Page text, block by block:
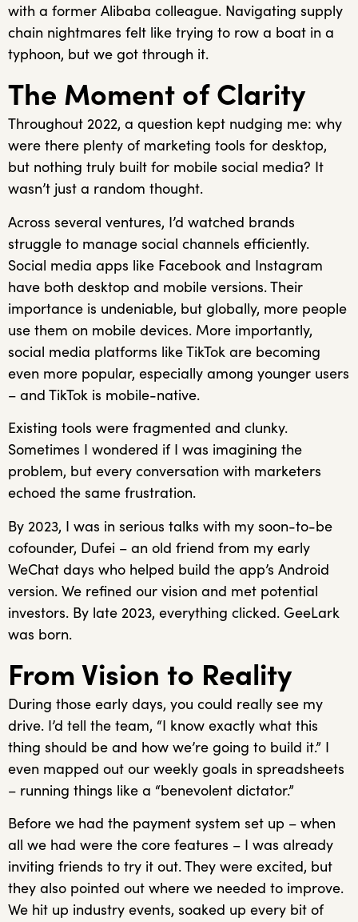
with a former Alibaba colleague. Navigating supply
chain nightmares felt like trying to row a boat in a
typhoon, but we got through it.
The Moment of Clarity
Throughout 2022, a question kept nudging me: why
were there plenty of marketing tools for desktop,
but nothing truly built for mobile social media? It
wasn’t just a random thought.
Across several ventures, I’d watched brands
struggle to manage social channels efficiently.
Social media apps like Facebook and Instagram
have both desktop and mobile versions. Their
importance is undeniable, but globally, more people
use them on mobile devices. More importantly,
social media platforms like TikTok are becoming
even more popular, especially among younger users
– and TikTok is mobile-native.
Existing tools were fragmented and clunky.
Sometimes I wondered if I was imagining the
problem, but every conversation with marketers
echoed the same frustration.
By 2023, I was in serious talks with my soon-to-be
cofounder, Dufei – an old friend from my early
WeChat days who helped build the app’s Android
version. We refined our vision and met potential
investors. By late 2023, everything clicked. GeeLark
was born.
From Vision to Reality
During those early days, you could really see my
drive. I’d tell the team, “I know exactly what this
thing should be and how we’re going to build it.” I
even mapped out our weekly goals in spreadsheets
– running things like a “benevolent dictator.”
Before we had the payment system set up – when
all we had were the core features – I was already
inviting friends to try it out. They were excited, but
they also pointed out where we needed to improve.
We hit up industry events, soaked up every bit of